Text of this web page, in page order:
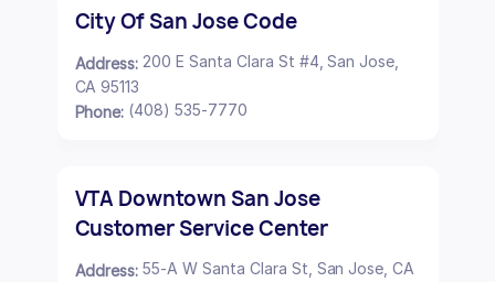
City Of San Jose Code
Address:200 E Santa Clara St #4, San Jose,
CA 95113
Phone: (408) 535-7770
VTA Downtown San Jose
Customer Service Center
Address:55-A W Santa Clara St, San Jose, CA